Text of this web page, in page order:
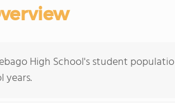
High School's student
years.